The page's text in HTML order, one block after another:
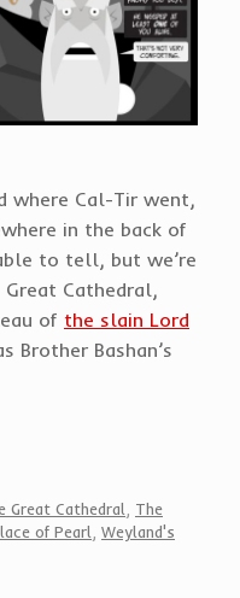
where Cal-Tir went,
in the back of
to tell, but we’re
Great Cathedral,
of the slain Lord
Brother Bashan’s
Great Cathedral
The
of Pearl Weyland's